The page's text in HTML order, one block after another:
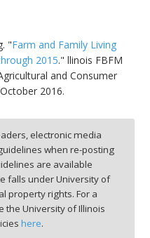
"Farm and Family Living
2015." llinois FBFM
and Consumer
2016.
electronic media
when re-posting
are available
falls under University of
property rights. For a
the University of Illinois
here.